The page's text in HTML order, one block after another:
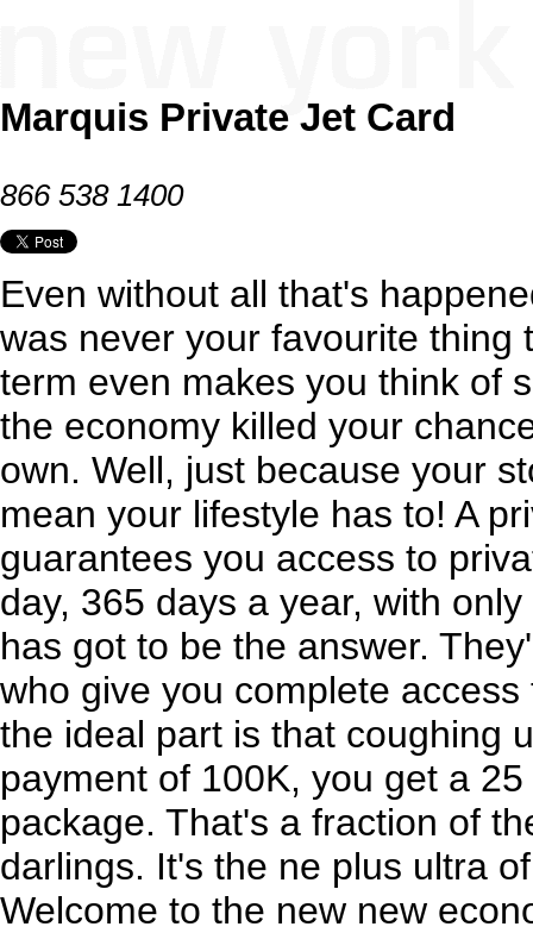
Marquis Private Jet Card
866 538 1400
Even without all that's
was never your favourite thing
term even makes you think of
the economy killed your
own. Well, just because your
mean your lifestyle has to! A
guarantees you access to
day, 365 days a year, with
has got to be the answer.
who give you complete
the ideal part is that coughing
payment of 100K, you get a
package. That's a fraction of
darlings. It's the ne plus ultra
Welcome to the new new